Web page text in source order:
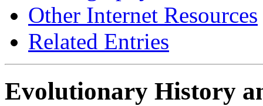
Other Internet Resources
Related Entries
Evolutionary History